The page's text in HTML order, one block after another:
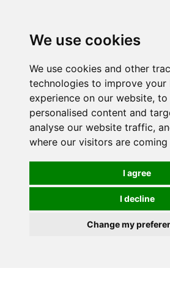
We use cookies
We use cookies and other
technologies to improve your
experience on our website,
personalised content and
analyse our website traffic,
where our visitors are coming
I agree
I decline
Change my